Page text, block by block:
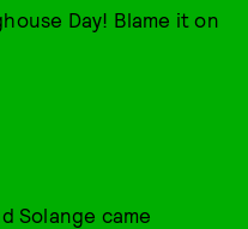
Day! Blame it on
Solange came